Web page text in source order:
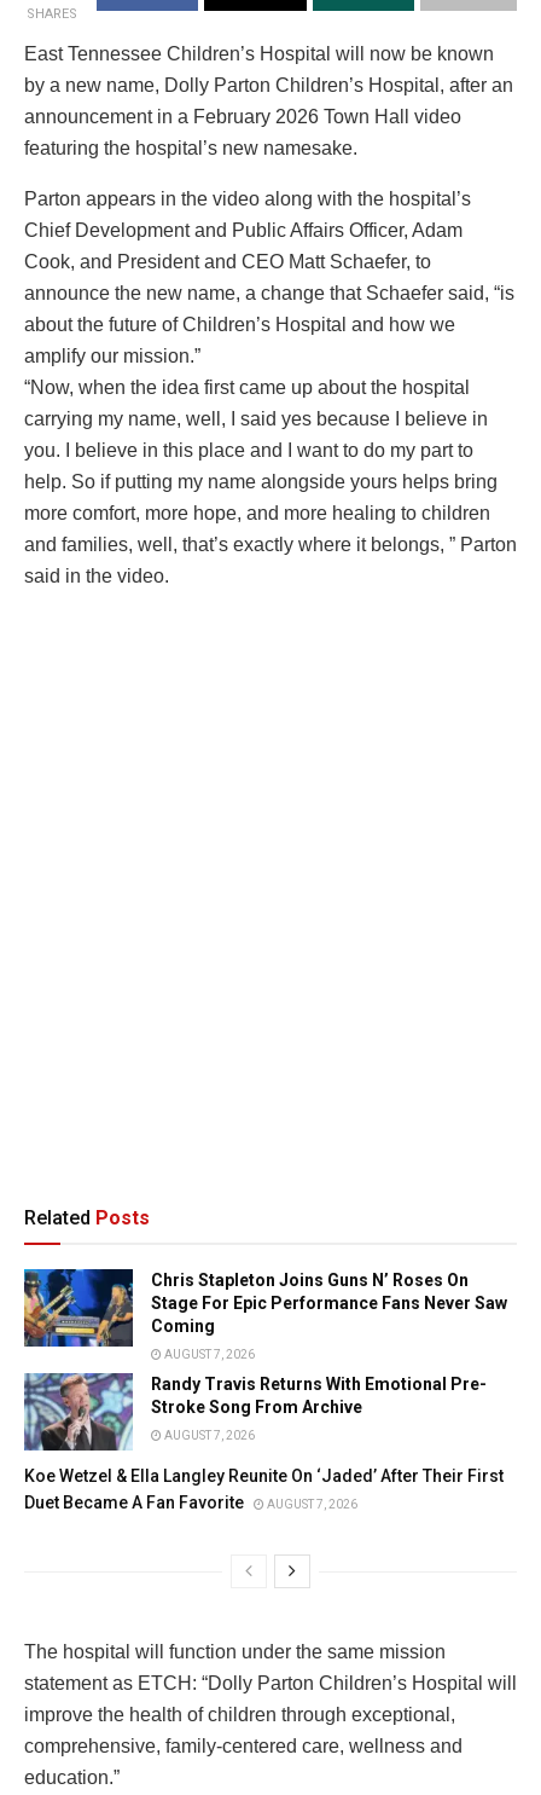
SHARES
East Tennessee Children’s Hospital will now be known
by a new name, Dolly Parton Children’s Hospital, after an
announcement in a February 2026 Town Hall video
featuring the hospital’s new namesake.
Parton appears in the video along with the hospital’s
Chief Development and Public Affairs Officer, Adam
Cook, and President and CEO Matt Schaefer, to
announce the new name, a change that Schaefer said, “is
about the future of Children’s Hospital and how we
amplify our mission.”
“Now, when the idea first came up about the hospital
carrying my name, well, I said yes because I believe in
you. I believe in this place and I want to do my part to
help. So if putting my name alongside yours helps bring
more comfort, more hope, and more healing to children
and families, well, that’s exactly where it belongs, ” Parton
said in the video.
Related Posts
Chris Stapleton Joins Guns N’ Roses On
Stage For Epic Performance Fans Never Saw
Coming
AUGUST 7, 2026
Randy Travis Returns With Emotional Pre-
Stroke Song From Archive
AUGUST 7, 2026
Koe Wetzel & Ella Langley Reunite On ‘Jaded’ After Their First
Duet Became A Fan Favorite
AUGUST 7, 2026
The hospital will function under the same mission
statement as ETCH: “Dolly Parton Children’s Hospital will
improve the health of children through exceptional,
comprehensive, family-centered care, wellness and
education.”